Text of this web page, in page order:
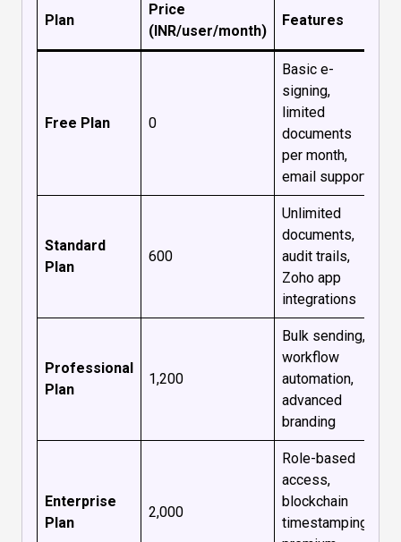
Plan
Price
(INR/user/month)
Features
Free Plan ₹0
Basic e-
signing,
limited
documents
per month,
email support
Standard
Plan
₹600
Unlimited
documents,
audit trails,
Zoho app
integrations
Professional
Plan
₹1,200
Bulk sending,
workflow
automation,
advanced
branding
Enterprise
Plan
₹2,000
Role-based
access,
blockchain
timestamping,